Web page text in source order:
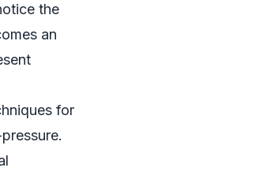
the
an
for